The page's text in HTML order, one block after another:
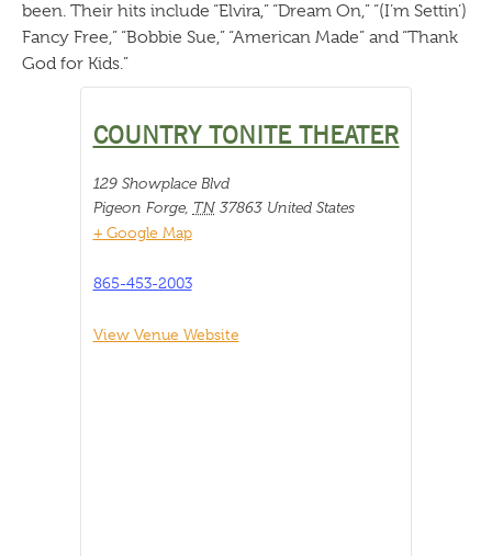
been. Their hits include “Elvira,” “Dream On,” “(I’m Settin’)
Fancy Free,” “Bobbie Sue,” “American Made” and “Thank
God for Kids.”
COUNTRY TONITE THEATER
129 Showplace Blvd
Pigeon Forge, TN 37863 United States
+ Google Map
865-453-2003
View Venue Website